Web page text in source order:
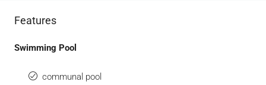
Features
Swimming Pool
communal pool